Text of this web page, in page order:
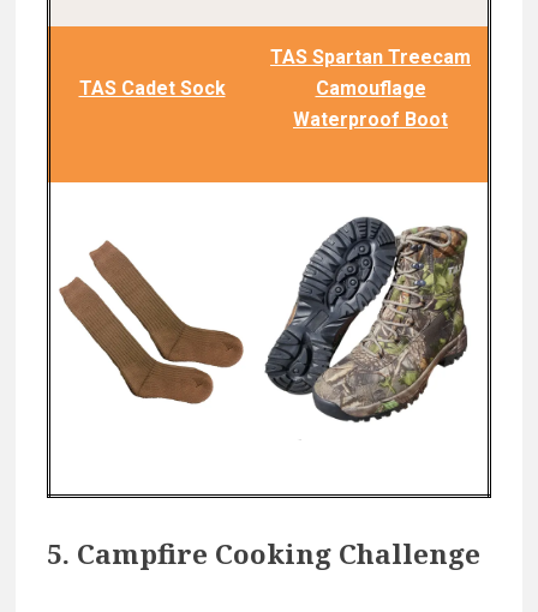
TAS Cadet Sock
TAS Spartan Treecam
Camouflage
Waterproof Boot
5. Campfire Cooking Challenge